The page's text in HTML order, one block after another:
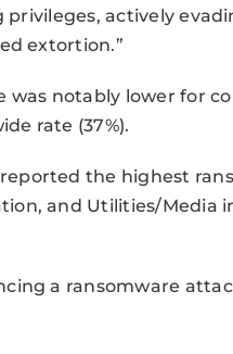
actively
extortion.”
notably lower for
rate (37%).
the highest
and Utilities/Media
a ransomware